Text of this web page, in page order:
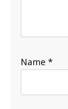
Name*